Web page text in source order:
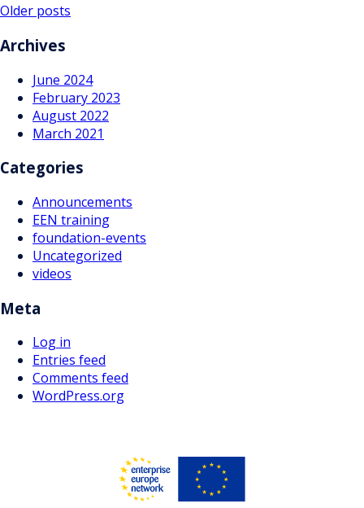
Posts
navigation
Older posts
Archives
June 2024
February 2023
August 2022
March 2021
Categories
Announcements
EEN training
foundation-events
Uncategorized
videos
Meta
Log in
Entries feed
Comments feed
WordPress.org